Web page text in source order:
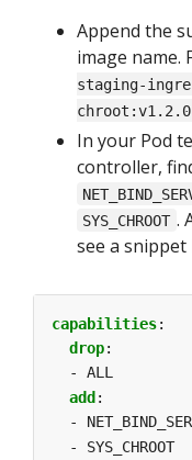
Append the
image name.
staging-
chroot:v1.2.0
In your Pod
controller,
SYS_CHROOT .
see a snippet
capabilities:
drop:
- ALL
add :
-
- SYS_CHROOT